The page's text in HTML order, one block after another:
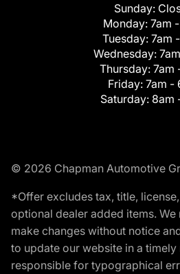
Sunday:
Monday: 7am
Tuesday: 7am
Wednesday:
Thursday: 7am
Friday: 7am -
Saturday: 8am
© 2026 Chapman Automotive
*Offer excludes tax, title,
optional dealer added items. We
make changes without notice
to update our website in a timely
responsible for typographical